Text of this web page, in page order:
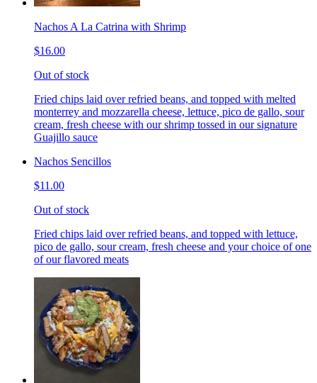
Nachos A La Catrina with Shrimp
$16.00
Out of stock
Fried chips laid over refried beans, and topped with melted
monterrey and mozzarella cheese, lettuce, pico de gallo, sour
cream, fresh cheese with our shrimp tossed in our signature
Guajillo sauce
Nachos Sencillos
$11.00
Out of stock
Fried chips laid over refried beans, and topped with lettuce,
pico de gallo, sour cream, fresh cheese and your choice of one
of our flavored meats